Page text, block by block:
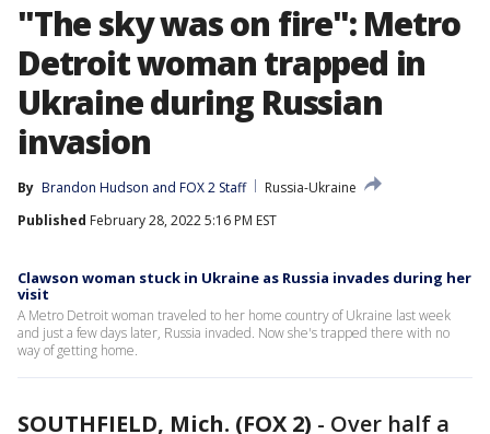
"The sky was on fire": Metro
Detroit woman trapped in
Ukraine during Russian
invasion
By Brandon Hudson and FOX 2 Staff
Russia-Ukraine
Published February 28, 2022 5:16 PM EST
Clawson woman stuck in Ukraine as Russia invades during her
visit
A Metro Detroit woman traveled to her home country of Ukraine last week
and just a few days later, Russia invaded. Now she's trapped there with no
way of getting home.
SOUTHFIELD, Mich. (FOX 2) - Over half a